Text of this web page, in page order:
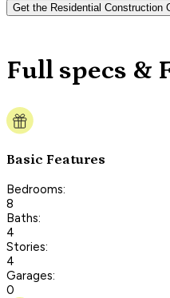
Get the Residential Construction
Full specs &
Basic Features
Bedrooms:
8
Baths:
4
Stories:
4
Garages:
0